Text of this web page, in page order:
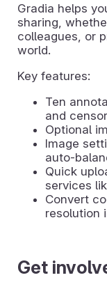
Gradia helps
sharing,
colleagues, or
world.
Key features:
Ten
and censor
Optional
Image
auto-
Quick
services
Convert
resolution
Get